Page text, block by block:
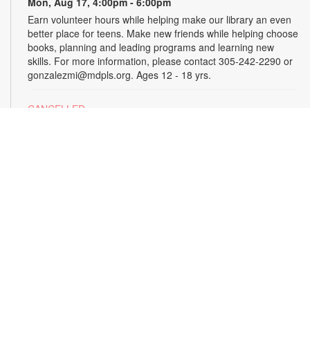
Earn volunteer hours while helping make our library an even
better place for teens. Make new friends while helping choose
books, planning and leading programs and learning new
skills. For more information, please contact 305-242-2290 or
gonzalezmi@mdpls.org. Ages 12 - 18 yrs.
CANCELLED